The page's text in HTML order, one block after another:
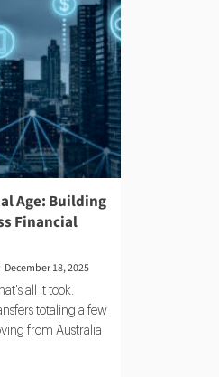
Age: Building
Financial
December 18, 2025
all it took.
totaling a few
from Australia